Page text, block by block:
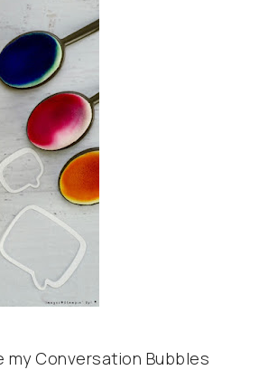
my Conversation Bubbles